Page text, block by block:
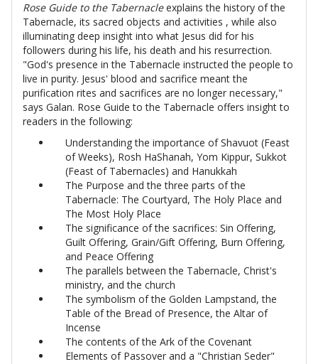
Rose Guide to the Tabernacleexplains the history of the
Tabernacle, its sacred objects and activities , while also
illuminating deep insight into what Jesus did for his
followers during his life, his death and his resurrection.
"God's presence in the Tabernacle instructed the people to
live in purity. Jesus' blood and sacrifice meant the
purification rites and sacrifices are no longer necessary,"
says Galan. Rose Guide to the Tabernacle offers insight to
readers in the following:
Understanding the importance of Shavuot (Feast
of Weeks), Rosh HaShanah, Yom Kippur, Sukkot
(Feast of Tabernacles) and Hanukkah
The Purpose and the three parts of the
Tabernacle: The Courtyard, The Holy Place and
The Most Holy Place
The significance of the sacrifices: Sin Offering,
Guilt Offering, Grain/Gift Offering, Burn Offering,
and Peace Offering
The parallels between the Tabernacle, Christ's
ministry, and the church
The symbolism of the Golden Lampstand, the
Table of the Bread of Presence, the Altar of
Incense
The contents of the Ark of the Covenant
Elements of Passover and a "Christian Seder"